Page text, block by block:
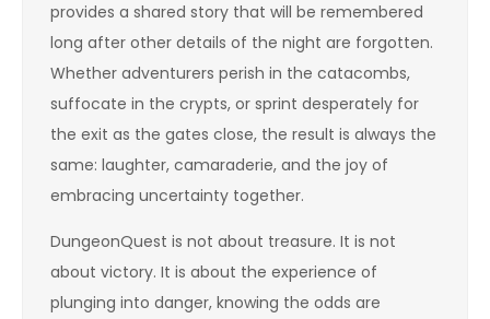
provides a shared story that will be remembered
long after other details of the night are forgotten.
Whether adventurers perish in the catacombs,
suffocate in the crypts, or sprint desperately for
the exit as the gates close, the result is always the
same: laughter, camaraderie, and the joy of
embracing uncertainty together.
DungeonQuest is not about treasure. It is not
about victory. It is about the experience of
plunging into danger, knowing the odds are